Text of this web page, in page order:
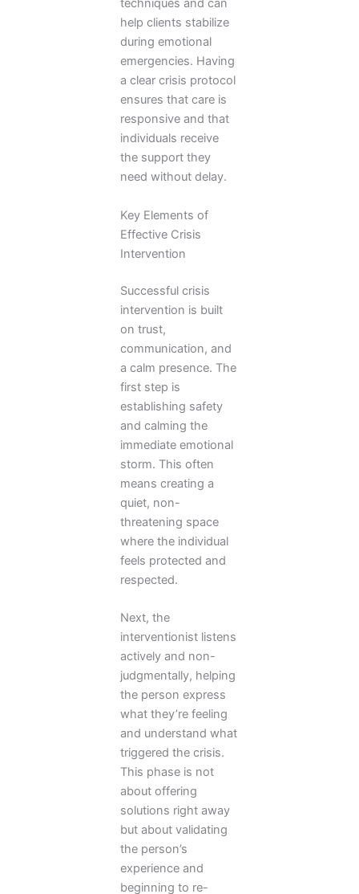
techniques and can
help clients stabilize
during emotional
emergencies. Having
a clear crisis protocol
ensures that care is
responsive and that
individuals receive
the support they
need without delay.
Key Elements of
Effective Crisis
Intervention
Successful crisis
intervention is built
on trust,
communication, and
a calm presence. The
first step is
establishing safety
and calming the
immediate emotional
storm. This often
means creating a
quiet, non-
threatening space
where the individual
feels protected and
respected.
Next, the
interventionist listens
actively and non-
judgmentally, helping
the person express
what they’re feeling
and understand what
triggered the crisis.
This phase is not
about offering
solutions right away
but about validating
the person’s
experience and
beginning to re-